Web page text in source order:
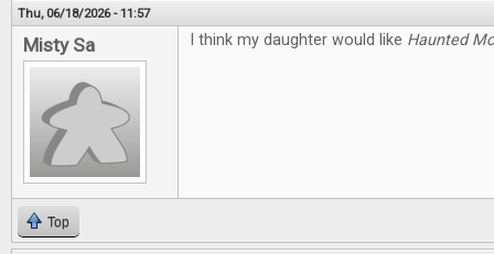
Thu, 06/18/2026 - 11:57
Misty Sa I think my daughter would like Haunted
Top